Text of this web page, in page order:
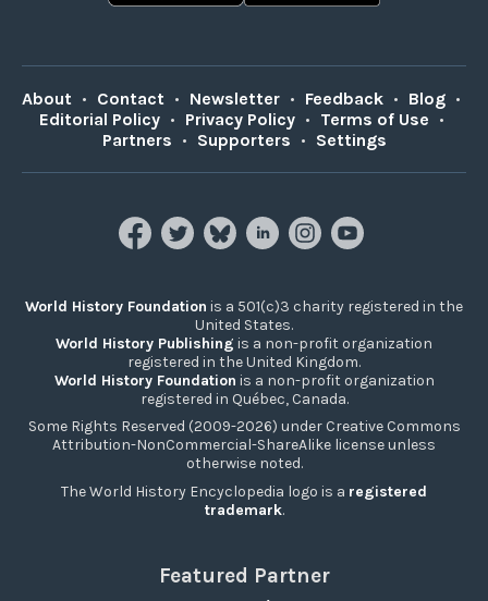
About • Contact • Newsletter • Feedback • Blog •
Editorial Policy • Privacy Policy • Terms of Use •
Partners • Supporters • Settings
World History Foundation is a 501(c)3 charity registered in the
United States.
World History Publishing is a non-profit organization
registered in the United Kingdom.
World History Foundation is a non-profit organization
registered in Québec, Canada.
Some Rights Reserved (2009-2026) under Creative Commons
Attribution-NonCommercial-ShareAlike license unless
otherwise noted.
The World History Encyclopedia logo is a registered
trademark.
Featured Partner